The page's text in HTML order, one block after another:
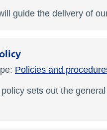
guide the delivery of
Policies and
sets out the